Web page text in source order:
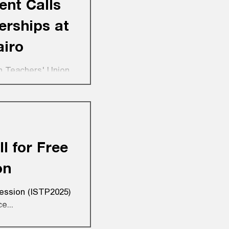
Calls
at
Union,
for Free
(ISTP2025)